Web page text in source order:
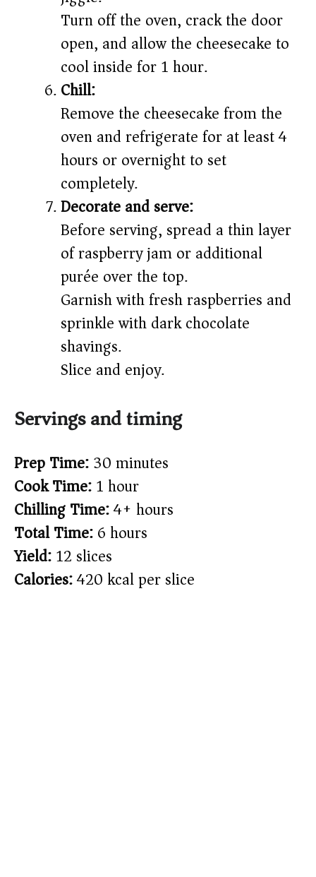
Turn off the oven, crack the door
open, and allow the cheesecake to
cool inside for 1 hour.
Chill:
Remove the cheesecake from the
oven and refrigerate for at least 4
hours or overnight to set
completely.
Decorate and serve:
Before serving, spread a thin layer
of raspberry jam or additional
purée over the top.
Garnish with fresh raspberries and
sprinkle with dark chocolate
shavings.
Slice and enjoy.
Servings and timing
Prep Time:30 minutes
Cook Time:1 hour
Chilling Time:4+ hours
Total Time:6 hours
Yield:12 slices
Calories:420 kcal per slice